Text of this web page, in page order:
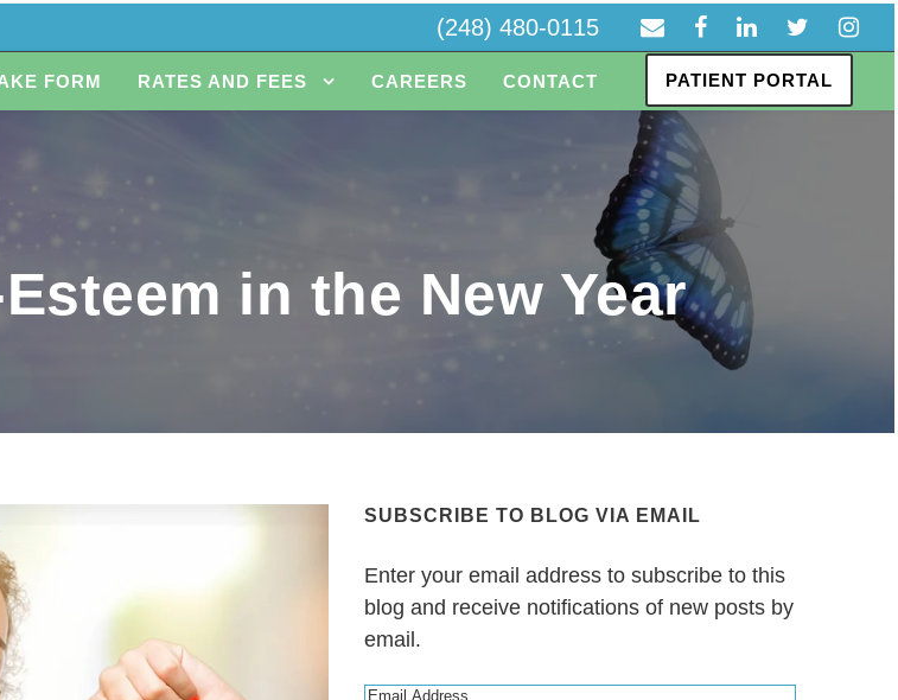
(248) 480-0115
FORM RATES AND FEES CAREERS CONTACT PATIENT PORTAL
in the New Year
SUBSCRIBE TO BLOG VIA EMAIL
Enter your email address to subscribe to this
blog and receive notifications of new posts by
email.
E